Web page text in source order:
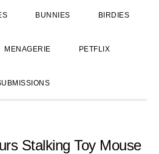
BUNNIES BIRDIES
MENAGERIE PETFLIX
Stalking Toy Mouse